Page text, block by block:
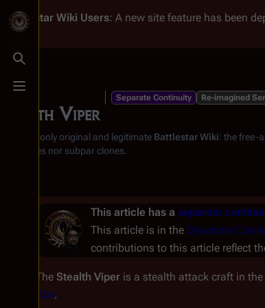
Toggle search
Toggle menu
Battlestar Wiki Users: A new site feature has been
Stealth Viper
Separate Continuity Re-imagined
From the only original and legitimate Battlestar Wiki: the free-
substitutes nor subpar clones.
This article has a separate
This article is in the Dynamite
contributions to this article reflect
The Stealth Viper is a stealth attack craft in the
War.